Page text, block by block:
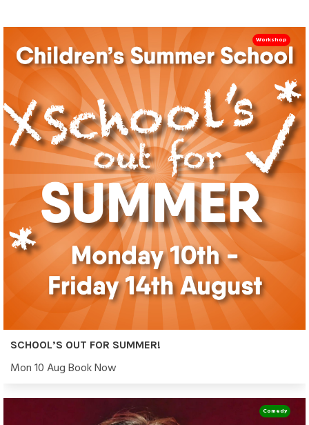
SCHOOL’S OUT FOR SUMMER!
Mon 10 Aug Book Now
Workshop
Comedy